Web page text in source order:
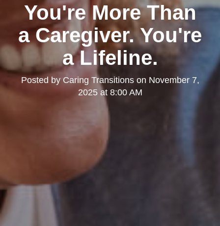
You're More Than
a Caregiver. You're
a Lifeline.
Posted by Caring Transitionson November 7,
2025 at 8:00 AM